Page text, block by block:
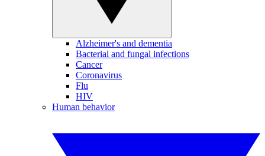
Alzheimer's and dementia
Bacterial and fungal infections
Cancer
Coronavirus
Flu
HIV
Human behavior